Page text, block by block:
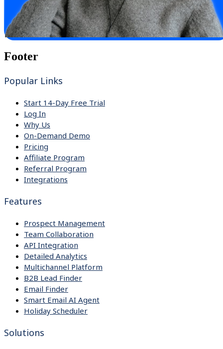
Footer
Popular Links
Start 14-Day Free Trial
Log In
Why Us
On-Demand Demo
Pricing
Affiliate Program
Referral Program
Integrations
Features
Prospect Management
Team Collaboration
API Integration
Detailed Analytics
Multichannel Platform
B2B Lead Finder
Email Finder
Smart Email AI Agent
Holiday Scheduler
Solutions